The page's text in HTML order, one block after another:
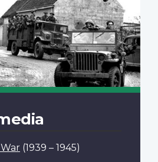
(1939 – 1945)